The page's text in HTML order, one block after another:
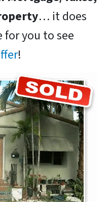
… it does
for you to see
!